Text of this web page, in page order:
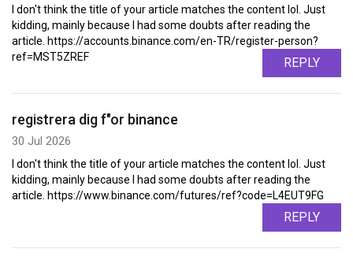
I don't think the title of your article matches the content lol. Just
kidding, mainly because I had some doubts after reading the
article. https://accounts.binance.com/en-TR/register-person?
ref=MST5ZREF
REPLY
registrera dig f"or binance
30 Jul 2026
I don't think the title of your article matches the content lol. Just
kidding, mainly because I had some doubts after reading the
article. https://www.binance.com/futures/ref?code=L4EUT9FG
REPLY